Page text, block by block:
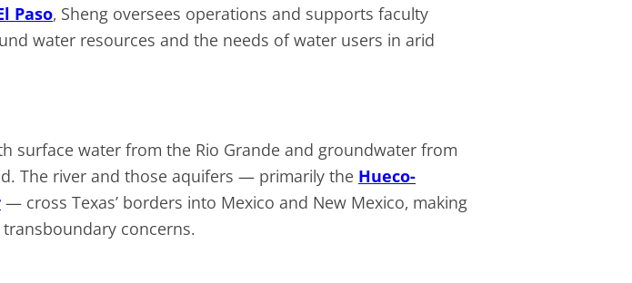
Paso, Sheng oversees operations and supports faculty
water resources and the needs of water users in arid
surface water from the Rio Grande and groundwater from
The river and those aquifers — primarily the Hueco-
— cross Texas’ borders into Mexico and New Mexico, making
concerns.